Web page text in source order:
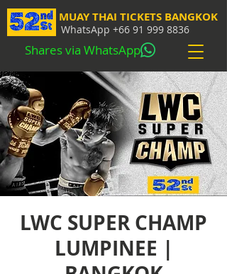
MUAY THAI TICKETS BANGKOK
WhatsApp +66 91 999 8836
Shares via WhatsApp
LWC SUPER CHAMP
LUMPINEE |